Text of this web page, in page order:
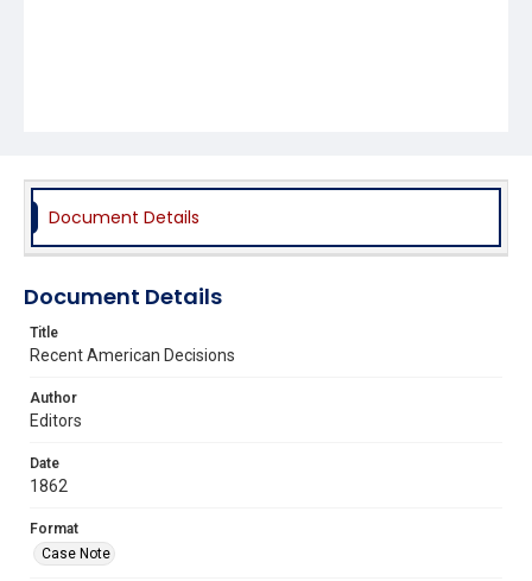
Document Details
Document Details
Title
Recent American Decisions
Author
Editors
Date
1862
Format
Case Note